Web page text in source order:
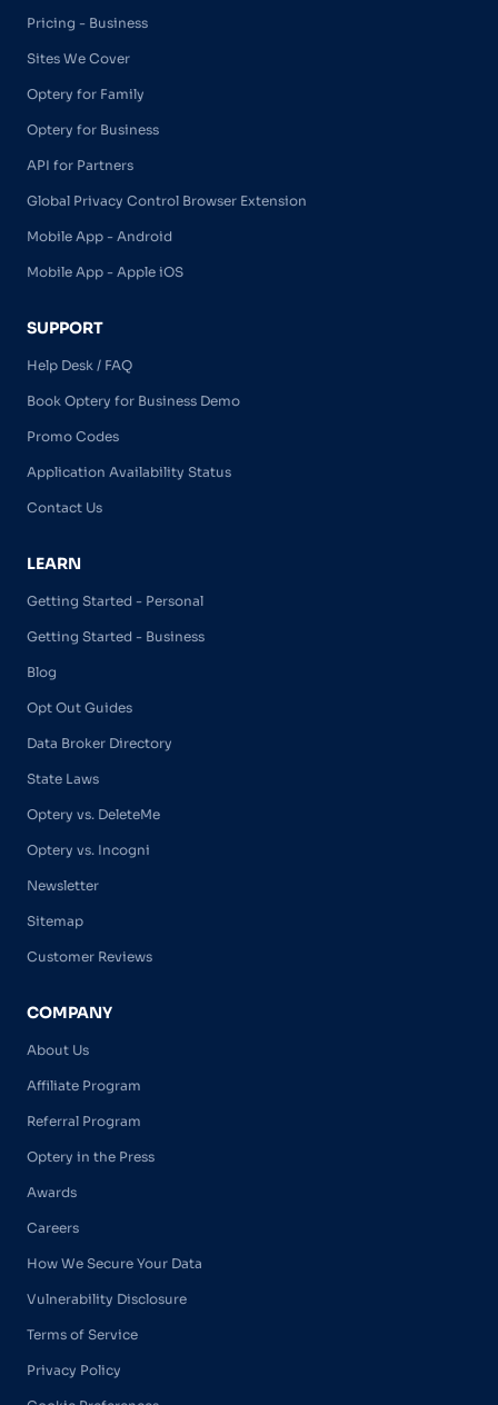
Pricing - Business
Sites We Cover
Optery for Family
Optery for Business
API for Partners
Global Privacy Control Browser Extension
Mobile App - Android
Mobile App - Apple iOS
SUPPORT
Help Desk / FAQ
Book Optery for Business Demo
Promo Codes
Application Availability Status
Contact Us
LEARN
Getting Started - Personal
Getting Started - Business
Blog
Opt Out Guides
Data Broker Directory
State Laws
Optery vs. DeleteMe
Optery vs. Incogni
Newsletter
Sitemap
Customer Reviews
COMPANY
About Us
Affiliate Program
Referral Program
Optery in the Press
Awards
Careers
How We Secure Your Data
Vulnerability Disclosure
Terms of Service
Privacy Policy